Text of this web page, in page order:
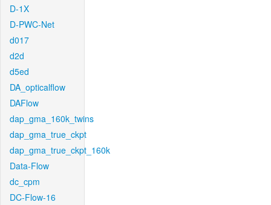
D-1X
D-PWC-Net
d017
d2d
d5ed
DA_opticalflow
DAFlow
dap_gma_160k_twins
dap_gma_true_ckpt
dap_gma_true_ckpt_160k
Data-Flow
dc_cpm
DC-Flow-16